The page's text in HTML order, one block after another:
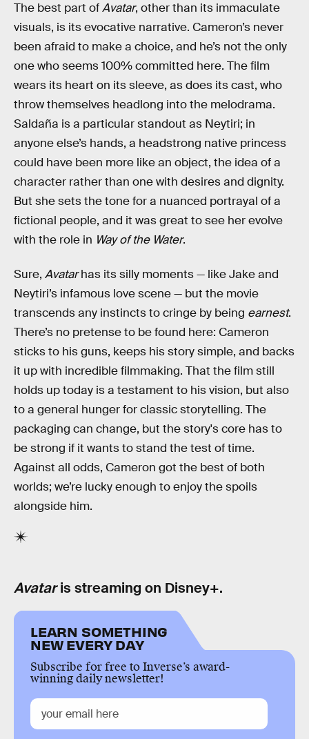
The best part ofAvatar, other than its immaculate
visuals, is its evocative narrative. Cameron’s never
been afraid to make a choice, and he’s not the only
one who seems 100% committed here. The film
wears its heart on its sleeve, as does its cast, who
throw themselves headlong into the melodrama.
Saldaña is a particular standout as Neytiri; in
anyone else’s hands, a headstrong native princess
could have been more like an object, the idea of a
character rather than one with desires and dignity.
But she sets the tone for a nuanced portrayal of a
fictional people, and it was great to see her evolve
with the role in Way of the Water.
Sure, Avatarhas its silly moments — like Jake and
Neytiri’s infamous love scene — but the movie
transcends any instincts to cringe by being earnest.
There’s no pretense to be found here: Cameron
sticks to his guns, keeps his story simple, and backs
it up with incredible filmmaking. That the film still
holds up today is a testament to his vision, but also
to a general hunger for classic storytelling. The
packaging can change, but the story's core has to
be strong if it wants to stand the test of time.
Against all odds, Cameron got the best of both
worlds; we’re lucky enough to enjoy the spoils
alongside him.
Avataris streaming on Disney+.
LEARN SOMETHING
NEW EVERY DAY
Subscribe for free to Inverse’s award-
winning daily newsletter!